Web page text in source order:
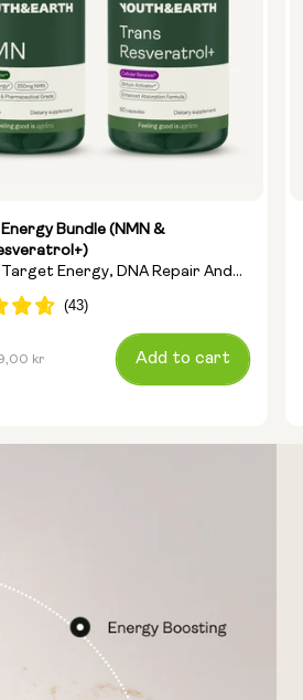
Bundle (NMN &
Target Energy, DNA Repair And
250mg & Preservage
kr Add to cart